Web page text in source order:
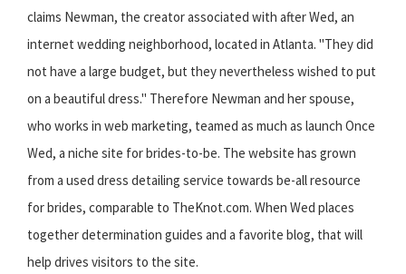
claims Newman, the creator associated with after Wed, an
internet wedding neighborhood, located in Atlanta. "They did
not have a large budget, but they nevertheless wished to put
on a beautiful dress." Therefore Newman and her spouse,
who works in web marketing, teamed as much as launch Once
Wed, a niche site for brides-to-be. The website has grown
from a used dress detailing service towards be-all resource
for brides, comparable to TheKnot.com. When Wed places
together determination guides and a favorite blog, that will
help drives visitors to the site.